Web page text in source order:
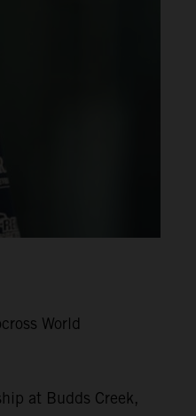
World
at Budds Creek,